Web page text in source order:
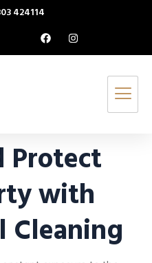
424114
Protect
with
Cleaning